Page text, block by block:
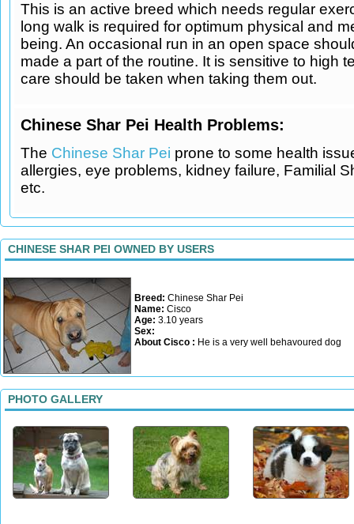
This is an active breed which needs regular
long walk is required for optimum physical and
being. An occasional run in an open space
made a part of the routine. It is sensitive to high
care should be taken when taking them out.
Chinese Shar Pei Health Problems:
The Chinese Shar Pei prone to some health
allergies, eye problems, kidney failure, Familial
etc.
CHINESE SHAR PEI OWNED BY USERS
Breed: Chinese Shar Pei
Name: Cisco
Age: 3.10 years
Sex:
About Cisco : He is a very well behavoured dog
PHOTO GALLERY